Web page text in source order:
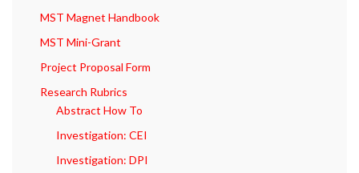
MST Magnet Handbook
MST Mini-Grant
Project Proposal Form
Research Rubrics
Abstract How To
Investigation: CEI
Investigation: DPI